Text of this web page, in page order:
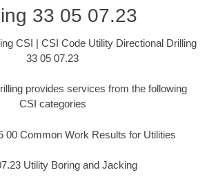
33 05 07.23
CSI | CSI Code Utility Directional Drilling
33 05 07.23
provides services from the following
CSI categories
00 Common Work Results for Utilities
Utility Boring and Jacking